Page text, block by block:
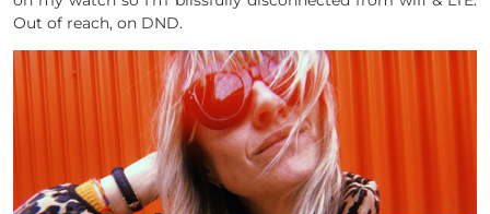
Out of reach, on DND.